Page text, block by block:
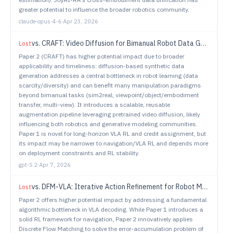
greater potential to influence the broader robotics community.
claude-opus-4-6·Apr 23, 2026
Lostvs. CRAFT: Video Diffusion for Bimanual Robot Data Generation
Paper 2 (CRAFT) has higher potential impact due to broader
applicability and timeliness: diffusion-based synthetic data
generation addresses a central bottleneck in robot learning (data
scarcity/diversity) and can benefit many manipulation paradigms
beyond bimanual tasks (sim2real, viewpoint/object/embodiment
transfer, multi-view). It introduces a scalable, reusable
augmentation pipeline leveraging pretrained video diffusion, likely
influencing both robotics and generative modeling communities.
Paper 1 is novel for long-horizon VLA RL and credit assignment, but
its impact may be narrower to navigation/VLA RL and depends more
on deployment constraints and RL stability.
gpt-5.2·Apr 7, 2026
Lostvs. DFM-VLA: Iterative Action Refinement for Robot Manipulation via Discrete Flow Matching
Paper 2 offers higher potential impact by addressing a fundamental
algorithmic bottleneck in VLA decoding. While Paper 1 introduces a
solid RL framework for navigation, Paper 2 innovatively applies
Discrete Flow Matching to solve the error-accumulation problem of